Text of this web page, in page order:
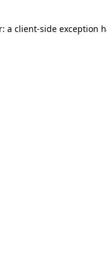
a client-side exception